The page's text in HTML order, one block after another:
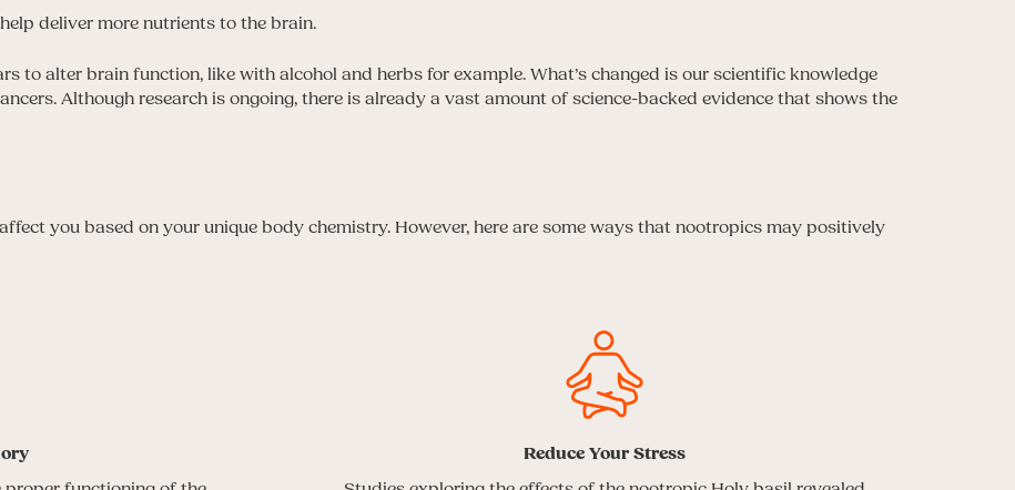
deliver more nutrients to the brain.
to alter brain function, like with alcohol and herbs for example. What’s changed is our scientific knowledge
Although research is ongoing, there is already a vast amount of science-backed evidence that shows the
you based on your unique body chemistry. However, here are some ways that nootropics may positively
Reduce Your Stress